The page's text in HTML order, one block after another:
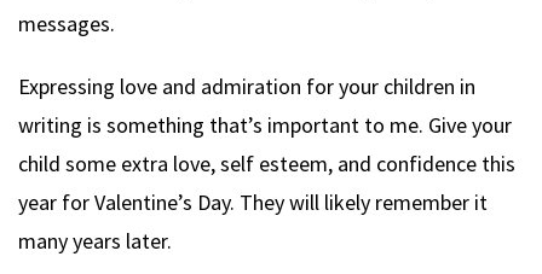
messages.
Expressing love and admiration for your children in
writing is something that’s important to me. Give your
child some extra love, self esteem, and confidence this
year for Valentine’s Day. They will likely remember it
many years later.